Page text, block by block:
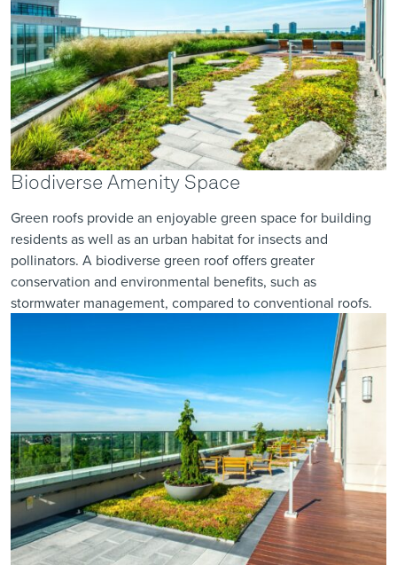
Biodiverse Amenity Space
Green roofs provide an enjoyable green space for building
residents as well as an urban habitat for insects and
pollinators. A biodiversegreen roof offers greater
conservation and environmental benefits, such as
stormwater management, compared to conventional roofs.